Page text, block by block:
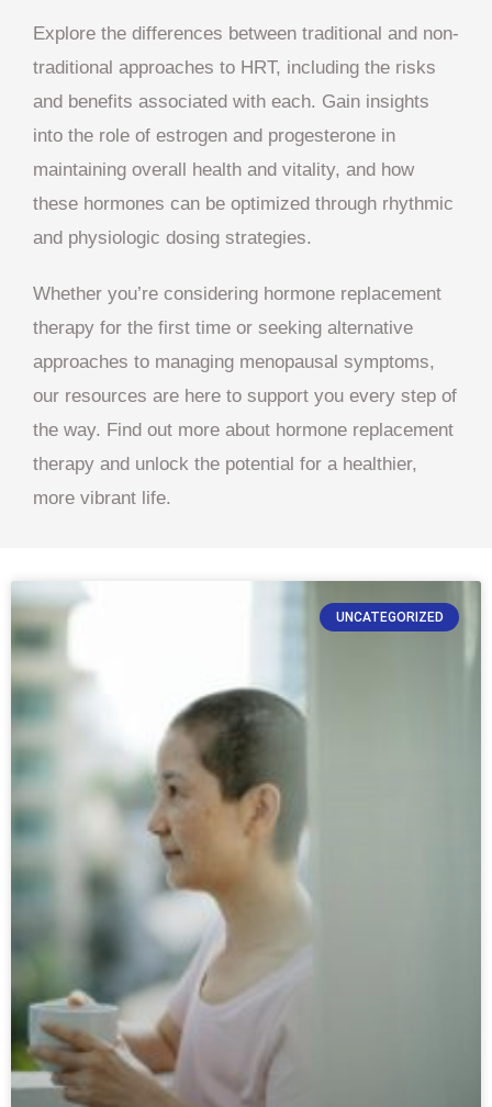
Explore the differences between traditional and non-
traditional approaches to HRT, including the risks
and benefits associated with each. Gain insights
into the role of estrogen and progesterone in
maintaining overall health and vitality, and how
these hormones can be optimized through rhythmic
and physiologic dosing strategies.
Whether you’re considering hormone replacement
therapy for the first time or seeking alternative
approaches to managing menopausal symptoms,
our resources are here to support you every step of
the way. Find out more about hormone replacement
therapy and unlock the potential for a healthier,
more vibrant life.
UNCATEGORIZED